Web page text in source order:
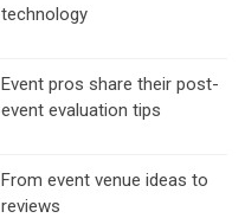
technology
Event pros share their post-
event evaluation tips
From event venue ideas to
reviews